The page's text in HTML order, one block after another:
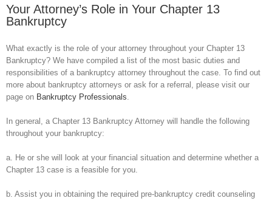
Your Attorney’s Role in Your Chapter 13
Bankruptcy
What exactly is the role of your attorney throughout your Chapter 13
Bankruptcy? We have compiled a list of the most basic duties and
responsibilities of a bankruptcy attorney throughout the case. To find out
more about bankruptcy attorneys or ask for a referral, please visit our
page on Bankruptcy Professionals.
In general, a Chapter 13 Bankruptcy Attorney will handle the following
throughout your bankruptcy:
a. He or she will look at your financial situation and determine whether a
Chapter 13 case is a feasible for you.
b. Assist you in obtaining the required pre-bankruptcy credit counseling